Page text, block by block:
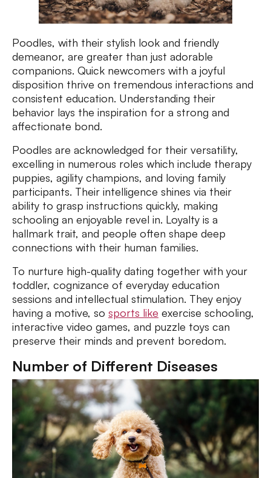
Poodles, with their stylish look and friendly
demeanor, are greater than just adorable
companions. Quick newcomers with a joyful
disposition thrive on tremendous interactions and
consistent education. Understanding their
behavior lays the inspiration for a strong and
affectionate bond.
Poodles are acknowledged for their versatility,
excelling in numerous roles which include therapy
puppies, agility champions, and loving family
participants. Their intelligence shines via their
ability to grasp instructions quickly, making
schooling an enjoyable revel in. Loyalty is a
hallmark trait, and people often shape deep
connections with their human families.
To nurture high-quality dating together with your
toddler, cognizance of everyday education
sessions and intellectual stimulation. They enjoy
having a motive, so sports like exercise schooling,
interactive video games, and puzzle toys can
preserve their minds and prevent boredom.
Number of Different Diseases